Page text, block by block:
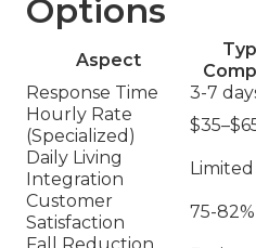
Options
Aspect
Response Time
3-7
Hourly Rate
(Specialized)
Daily Living
Integration
Limited
Customer
Satisfaction
75-82%